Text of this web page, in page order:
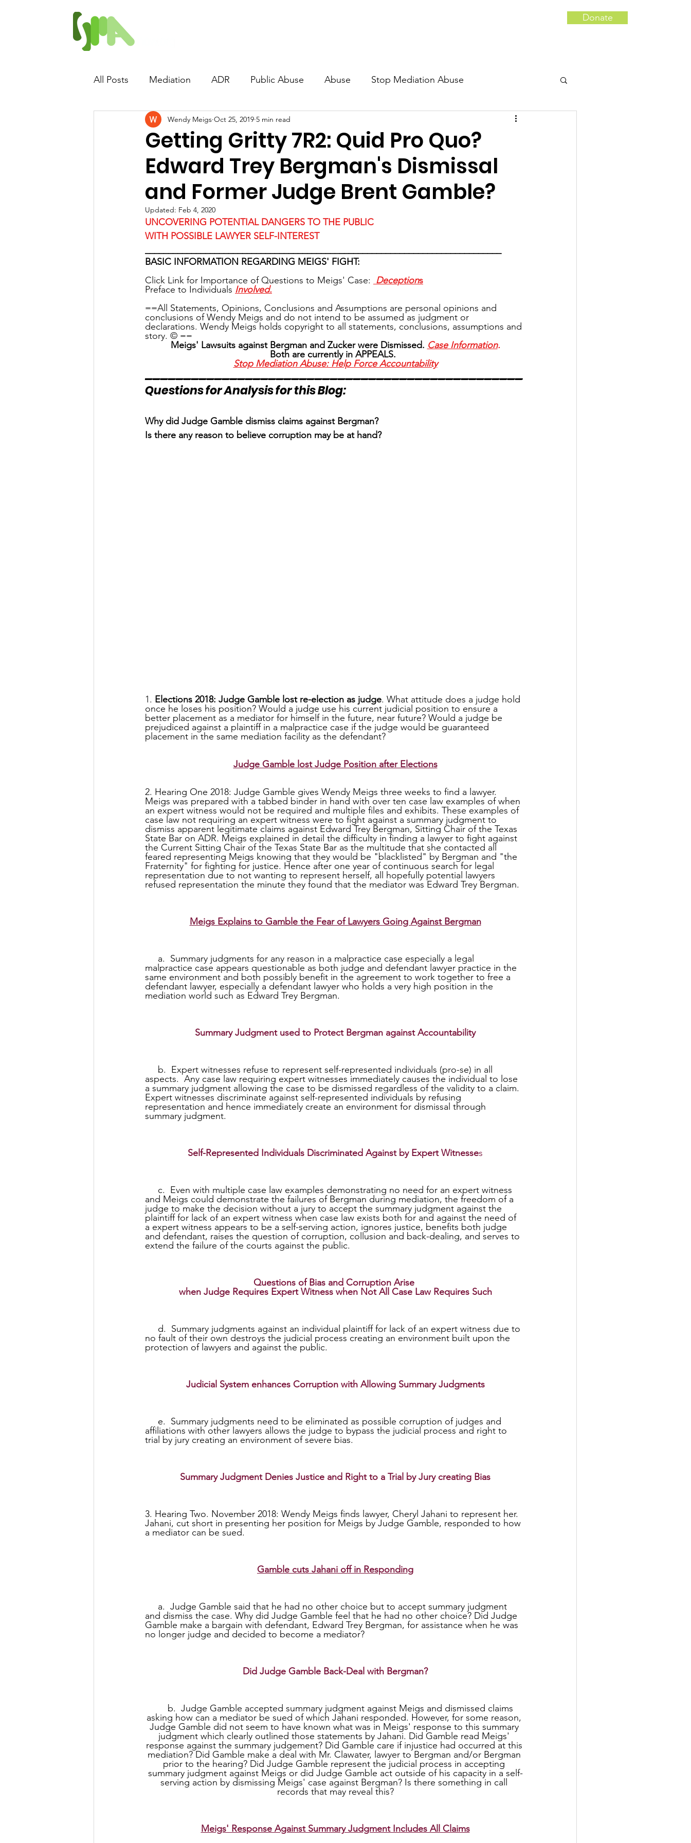
Donate
All Posts Mediation ADR Public Abuse Abuse Stop Mediation Abuse
Abusive Mediation Lawyers Public Danger
Quid Pro Quo
Getting Gritty 7R2: Quid Pro Quo?
Edward Trey Bergman's Dismissal
and Former Judge Brent Gamble?
Wendy Meigs Oct 25, 2019 5 min read
Updated: Feb 4, 2020
UNCOVERING POTENTIAL DANGERS TO THE PUBLIC
WITH POSSIBLE LAWYER SELF-INTEREST
BASIC INFORMATION REGARDING MEIGS' FIGHT:
Click Link for Importance of Questions to Meigs' Case: Deceptions
Preface to Individuals Involved.
==All Statements, Opinions, Conclusions and Assumptions are personal opinions and
conclusions of Wendy Meigs and do not intend to be assumed as judgment or
declarations. Wendy Meigs holds copyright to all statements, conclusions, assumptions and
story. © ==
Meigs' Lawsuits against Bergman and Zucker were Dismissed. Case Information.
Both are currently in APPEALS.
Stop Mediation Abuse: Help Force Accountability
_________________________________________________
Questions for Analysis for this Blog:
Why did Judge Gamble dismiss claims against Bergman?
Is there any reason to believe corruption may be at hand?
1. Elections 2018: Judge Gamble lost re-election as judge. What attitude does a judge hold
once he loses his position? Would a judge use his current judicial position to ensure a
better placement as a mediator for himself in the future, near future? Would a judge be
prejudiced against a plaintiff in a malpractice case if the judge would be guaranteed
placement in the same mediation facility as the defendant?
Judge Gamble lost Judge Position after Elections
2. Hearing One 2018: Judge Gamble gives Wendy Meigs three weeks to find a lawyer.
Meigs was prepared with a tabbed binder in hand with over ten case law examples of when
an expert witness would not be required and multiple files and exhibits. These examples of
case law not requiring an expert witness were to fight against a summary judgment to
dismiss apparent legitimate claims against Edward Trey Bergman, Sitting Chair of the Texas
State Bar on ADR. Meigs explained in detail the difficulty in finding a lawyer to fight against
the Current Sitting Chair of the Texas State Bar as the multitude that she contacted all
feared representing Meigs knowing that they would be "blacklisted" by Bergman and "the
Fraternity" for fighting for justice. Hence after one year of continuous search for legal
representation due to not wanting to represent herself, all hopefully potential lawyers
refused representation the minute they found that the mediator was Edward Trey Bergman.
Meigs Explains to Gamble the Fear of Lawyers Going Against Bergman
malpractice case appears questionable as both judge and defendant lawyer practice in the
same environment and both possibly benefit in the agreement to work together to free a
defendant lawyer, especially a defendant lawyer who holds a very high position in the
mediation world such as Edward Trey Bergman.
Summary Judgment used to Protect Bergman against Accountability
aspects.  Any case law requiring expert witnesses immediately causes the individual to lose
a summary judgment allowing the case to be dismissed regardless of the validity to a claim.
Expert witnesses discriminate against self-represented individuals by refusing
representation and hence immediately create an environment for dismissal through
summary judgment.
Self-Represented Individuals Discriminated Against by Expert Witnesses
and Meigs could demonstrate the failures of Bergman during mediation, the freedom of a
judge to make the decision without a jury to accept the summary judgment against the
plaintiff for lack of an expert witness when case law exists both for and against the need of
a expert witness appears to be a self-serving action, ignores justice, benefits both judge
and defendant, raises the question of corruption, collusion and back-dealing, and serves to
extend the failure of the courts against the public.
Questions of Bias and Corruption Arise
when Judge Requires Expert Witness when Not All Case Law Requires Such
no fault of their own destroys the judicial process creating an environment built upon the
protection of lawyers and against the public.
Judicial System enhances Corruption with Allowing Summary Judgments
affiliations with other lawyers allows the judge to bypass the judicial process and right to
trial by jury creating an environment of severe bias.
Summary Judgment Denies Justice and Right to a Trial by Jury creating Bias
3. Hearing Two. November 2018: Wendy Meigs finds lawyer, Cheryl Jahani to represent her.
Jahani, cut short in presenting her position for Meigs by Judge Gamble, responded to how
a mediator can be sued.
Gamble cuts Jahani off in Responding
and dismiss the case. Why did Judge Gamble feel that he had no other choice? Did Judge
Gamble make a bargain with defendant, Edward Trey Bergman, for assistance when he was
no longer judge and decided to become a mediator?
Did Judge Gamble Back-Deal with Bergman?
asking how can a mediator be sued of which Jahani responded. However, for some reason,
Judge Gamble did not seem to have known what was in Meigs' response to this summary
judgment which clearly outlined those statements by Jahani. Did Gamble read Meigs'
response against the summary judgement? Did Gamble care if injustice had occurred at this
mediation? Did Gamble make a deal with Mr. Clawater, lawyer to Bergman and/or Bergman
prior to the hearing? Did Judge Gamble represent the judicial process in accepting
summary judgment against Meigs or did Judge Gamble act outside of his capacity in a self-
serving action by dismissing Meigs' case against Bergman? Is there something in call
records that may reveal this?
Meigs' Response Against Summary Judgment Includes All Claims